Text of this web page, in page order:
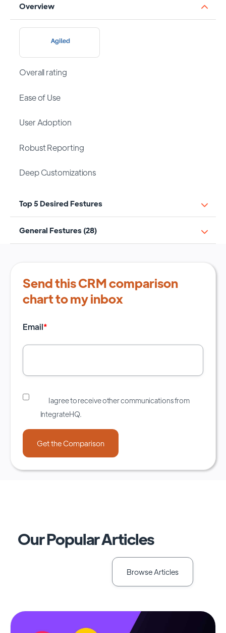
Overview
Overall rating
Ease of Use
User Adoption
Robust Reporting
Deep Customizations
Top 5 Desired Festures
General Festures (28)
Send this CRM comparison
chart to my inbox
Email*
I agree to receive other communications from
IntegrateHQ.
Our Popular Articles
Browse Articles